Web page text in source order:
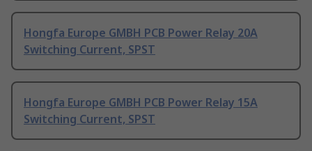
Hongfa Europe GMBH PCB Power Relay 20A
Switching Current, SPST
Hongfa Europe GMBH PCB Power Relay 15A
Switching Current, SPST